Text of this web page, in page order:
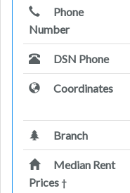
Phone
Number
DSN Phone
Coordinates
Branch
Median Rent
Prices†